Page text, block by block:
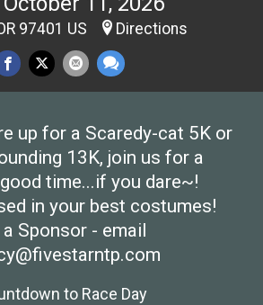
97401 US Directions
up for a Scaredy-cat 5K or
13K, join us for a
time...if you dare~!
in your best costumes!
a Sponsor - email
to Race Day